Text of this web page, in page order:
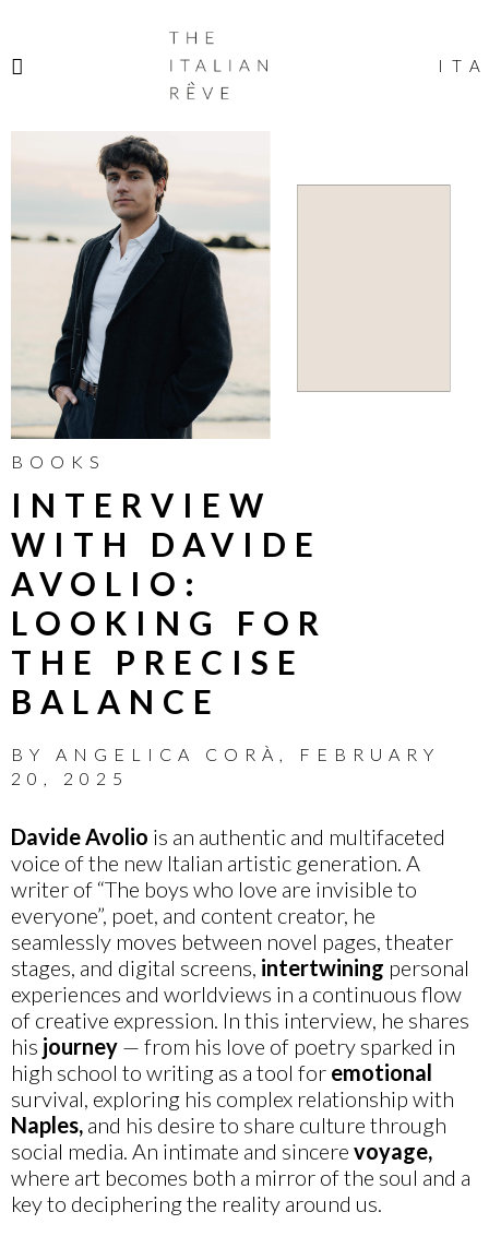
ITALIAN
RÊVE
ITA
BOOKS
INTERVIEW
WITH DAVIDE
AVOLIO:
LOOKING FOR
THE PRECISE
BALANCE
BY ANGELICA CORÀ
FEBRUARY
20, 2025
Davide Avolio is an authentic and multifaceted
voice of the new Italian artistic generation. A
writer of “The boys who love are invisible to
everyone”, poet, and content creator, he
seamlessly moves between novel pages, theater
stages, and digital screens, intertwining personal
experiences and worldviews in a continuous flow
of creative expression. In this interview, he shares
his journey — from his love of poetry sparked in
high school to writing as a tool for emotional
survival, exploring his complex relationship with
Naples, and his desire to share culture through
social media. An intimate and sincere voyage,
where art becomes both a mirror of the soul and a
key to deciphering the reality around us.